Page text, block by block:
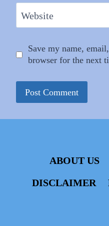
Website
Save my name,
browser for the next
ABOUT US
DISCLAIMER